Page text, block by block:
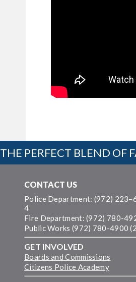
THE PERFECT BLEND OF
CONTACT US
Police Department: (972)
4
Fire Department: (972) 780-
Public Works (972) 780-4900
GET INVOLVED
Boards and Commissions
Citizens Police Academy